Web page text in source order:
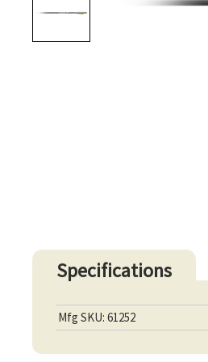
Specifications
Mfg SKU: 61252